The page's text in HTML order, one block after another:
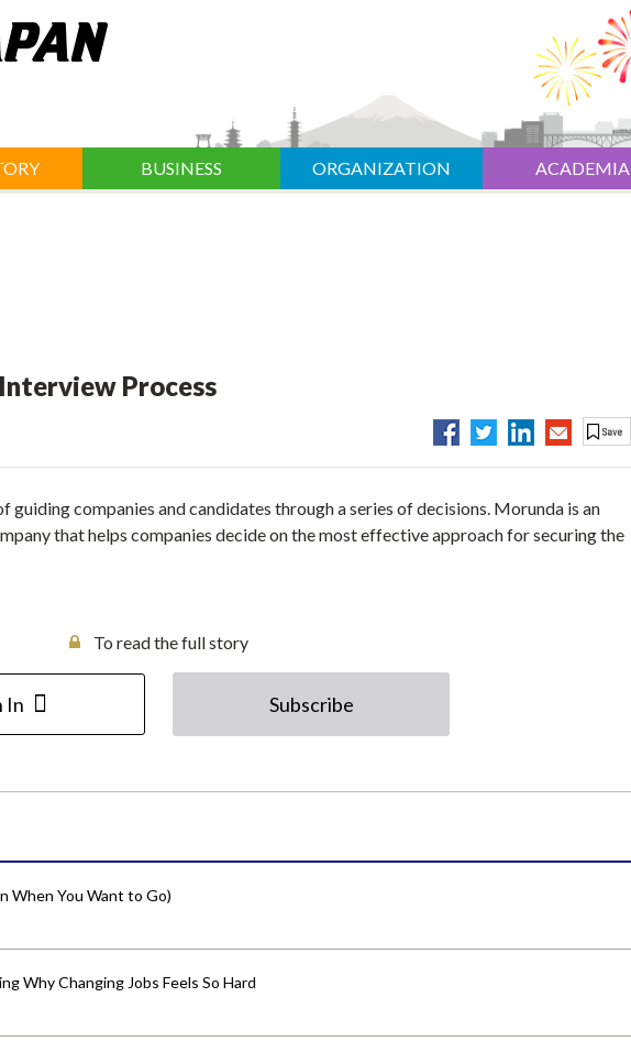
BUSINESS ORGANIZATION ACADEMIA
Process
guiding companies and candidates through a series of decisions. Morunda is an
that helps companies decide on the most effective approach for securing the
To read the full story
In Subscribe
When You Want to Go)
Why Changing Jobs Feels So Hard